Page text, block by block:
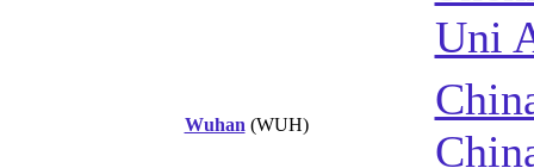
Uni
Wuhan (WUH)